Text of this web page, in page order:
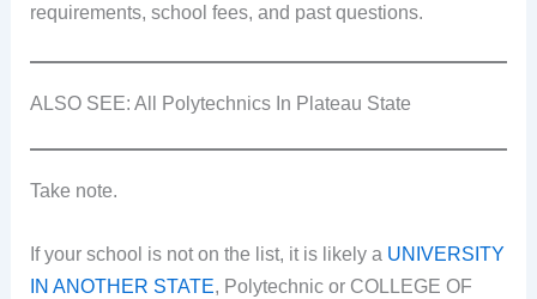
requirements, school fees, and past questions.
ALSO SEE: All Polytechnics In Plateau State
Take note.
If your school is not on the list, it is likely a UNIVERSITY
IN ANOTHER STATE, Polytechnic or COLLEGE OF